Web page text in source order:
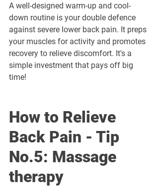
A well-designed warm-up and cool-
down routine is your double defence
against severe lower back pain. It preps
your muscles for activity and promotes
recovery to relieve discomfort. It's a
simple investment that pays off big
time!
How to Relieve
Back Pain - Tip
No.5: Massage
therapy